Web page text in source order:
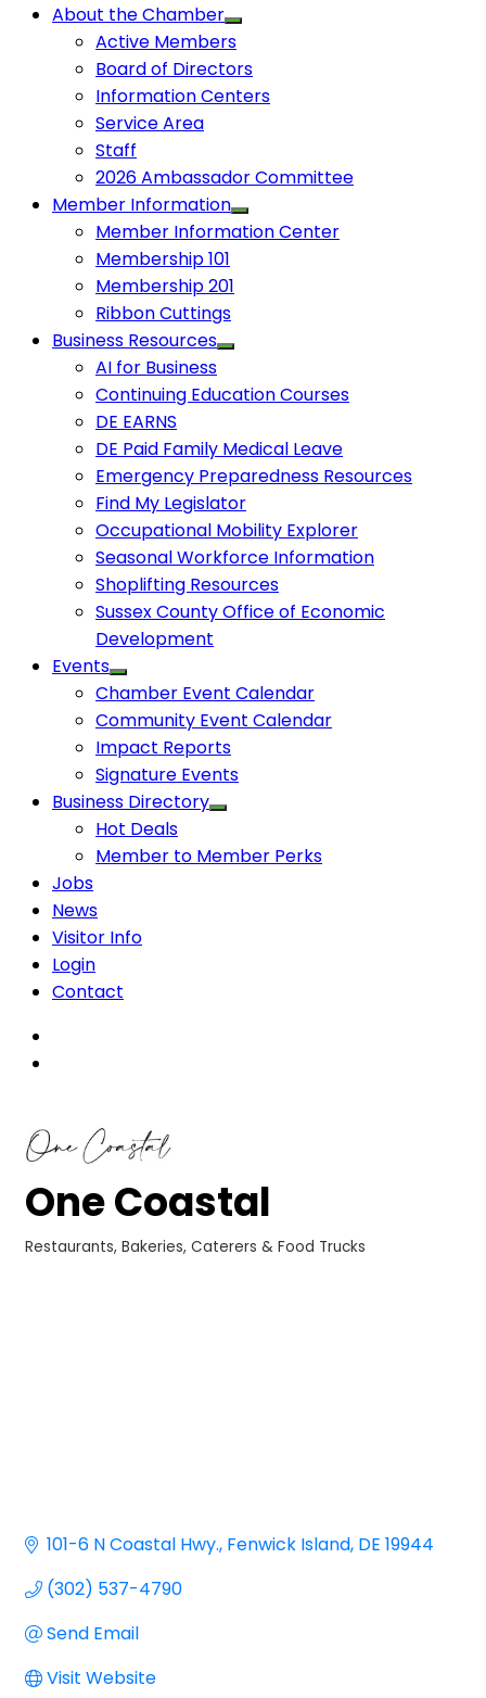
About the Chamber
Active Members
Board of Directors
Information Centers
Service Area
Staff
2026 Ambassador Committee
Member Information
Member Information Center
Membership 101
Membership 201
Ribbon Cuttings
Business Resources
AI for Business
Continuing Education Courses
DE EARNS
DE Paid Family Medical Leave
Emergency Preparedness Resources
Find My Legislator
Occupational Mobility Explorer
Seasonal Workforce Information
Shoplifting Resources
Sussex County Office of Economic
Development
Events
Chamber Event Calendar
Community Event Calendar
Impact Reports
Signature Events
Business Directory
Hot Deals
Member to Member Perks
Jobs
News
Visitor Info
Login
Contact
One Coastal
Categories
Restaurants Bakeries, Caterers & Food Trucks
101-6 N Coastal Hwy. Fenwick Island DE 19944
(302) 537-4790
Send Email
Visit Website